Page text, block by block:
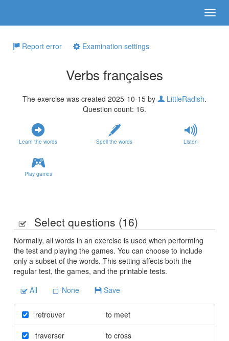
Report error Examination settings
Verbs françaises
The exercise was created 2025-10-15 by LittleRadish.
Question count: 16.
Learn the words Spell the words Listen
Play games
Select questions (16)
Normally, all words in an exercise is used when performing
the test and playing the games. You can choose to include
only a subset of the words. This setting affects both the
regular test, the games, and the printable tests.
All
None Save
retrouver to meet
traverser to cross